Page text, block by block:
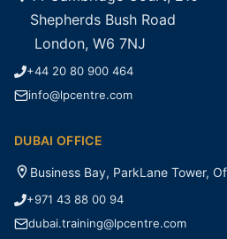
Shepherds Bush Road
London, W6 7NJ
+44 20 80 900 464
info@lpcentre.com
DUBAI OFFICE
Business Bay, ParkLane Tower,
+971 43 88 00 94
dubai.training@lpcentre.com